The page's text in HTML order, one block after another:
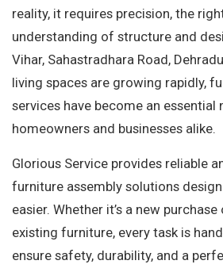
reality, it requires precision, the
understanding of structure and
Vihar, Sahastradhara Road,
living spaces are growing rapidly,
services have become an essential
homeowners and businesses alike.
Glorious Service provides reliable
furniture assembly solutions
easier. Whether it’s a new
existing furniture, every task is
ensure safety, durability, and a